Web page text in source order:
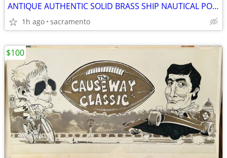
ANTIQUE AUTHENTIC SOLID BRASS SHIP NAUTICAL PORTHOLE
1h ago sacramento
$100